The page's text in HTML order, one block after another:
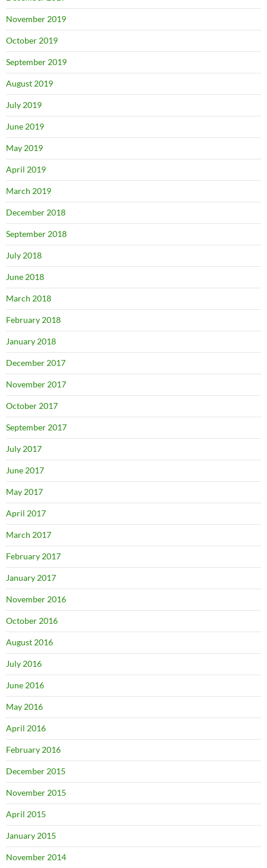
November 2019
October 2019
September 2019
August 2019
July 2019
June 2019
May 2019
April 2019
March 2019
December 2018
September 2018
July 2018
June 2018
March 2018
February 2018
January 2018
December 2017
November 2017
October 2017
September 2017
July 2017
June 2017
May 2017
April 2017
March 2017
February 2017
January 2017
November 2016
October 2016
August 2016
July 2016
June 2016
May 2016
April 2016
February 2016
December 2015
November 2015
April 2015
January 2015
November 2014